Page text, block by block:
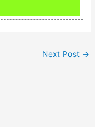
Next Post →